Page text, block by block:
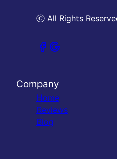
ⓒ All Rights
Company
Home
Reviews
Blog